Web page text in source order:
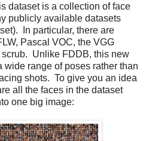
dataset is a collection of face
publicly available datasets
In particular, there are
Pascal VOC, the VGG
Unlike FDDB, this new
wide range of poses rather than
shots. To give you an idea
all the faces in the dataset
one big image: